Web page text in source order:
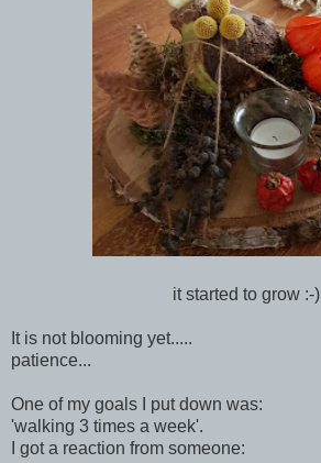
it started to grow :-)
It is not blooming yet.....
patience...
One of my goals I put down was:
'walking 3 times a week'.
I got a reaction from someone: